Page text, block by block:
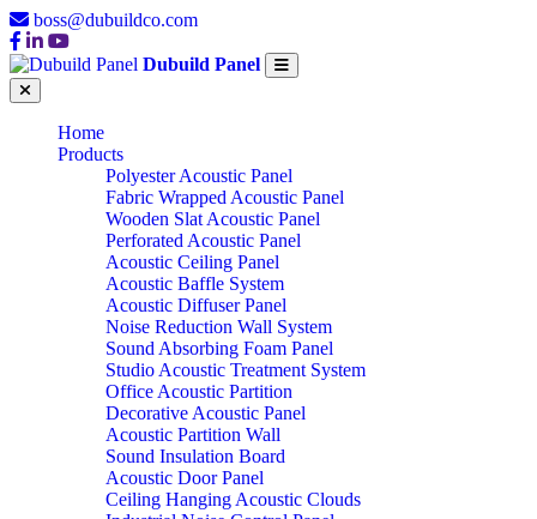
boss@dubuildco.com
Dubuild Panel
Home
Products
Polyester Acoustic Panel
Fabric Wrapped Acoustic Panel
Wooden Slat Acoustic Panel
Perforated Acoustic Panel
Acoustic Ceiling Panel
Acoustic Baffle System
Acoustic Diffuser Panel
Noise Reduction Wall System
Sound Absorbing Foam Panel
Studio Acoustic Treatment System
Office Acoustic Partition
Decorative Acoustic Panel
Acoustic Partition Wall
Sound Insulation Board
Acoustic Door Panel
Ceiling Hanging Acoustic Clouds